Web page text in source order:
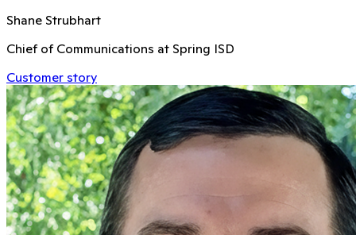
Shane Strubhart
Chief of Communications at Spring ISD
Customer story